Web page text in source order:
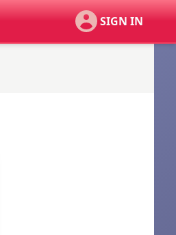
SIGN IN